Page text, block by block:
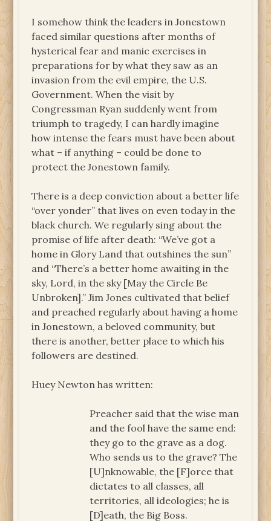
I somehow think the leaders in Jonestown
faced similar questions after months of
hysterical fear and manic exercises in
preparations for by what they saw as an
invasion from the evil empire, the U.S.
Government. When the visit by
Congressman Ryan suddenly went from
triumph to tragedy, I can hardly imagine
how intense the fears must have been about
what – if anything – could be done to
protect the Jonestown family.
There is a deep conviction about a better life
“over yonder” that lives on even today in the
black church. We regularly sing about the
promise of life after death: “We’ve got a
home in Glory Land that outshines the sun”
and “There’s a better home awaiting in the
sky, Lord, in the sky [May the Circle Be
Unbroken].” Jim Jones cultivated that belief
and preached regularly about having a home
in Jonestown, a beloved community, but
there is another, better place to which his
followers are destined.
Huey Newton has written:
Preacher said that the wise man
and the fool have the same end:
they go to the grave as a dog.
Who sends us to the grave? The
[U]nknowable, the [F]orce that
dictates to all classes, all
territories, all ideologies; he is
[D]eath, the Big Boss.